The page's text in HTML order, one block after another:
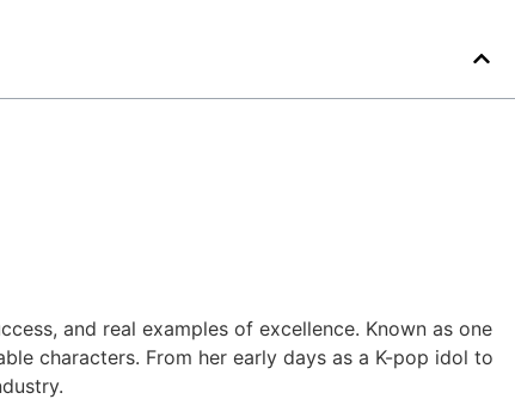
and real examples of excellence. Known as one
characters. From her early days as a K-pop idol to